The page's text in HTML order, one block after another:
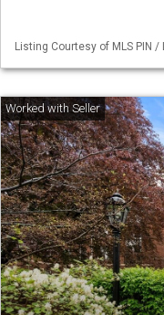
Listing Courtesy of MLS PIN